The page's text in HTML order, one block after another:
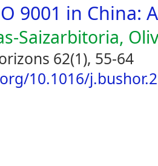
9001 in China:
Saizarbitoria,
62(1), 55-64
10.1016/